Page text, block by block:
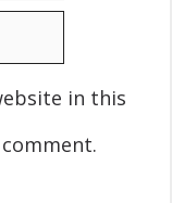
in this